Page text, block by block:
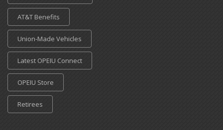
AT&T Benefits
Union-Made Vehicles
Latest OPEIU Connect
OPEIU Store
Retirees